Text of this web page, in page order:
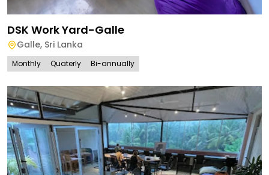
DSK Work Yard-Galle
Galle, Sri Lanka
Monthly Quaterly Bi-annually